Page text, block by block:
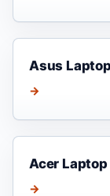
Asus
→
Acer
→